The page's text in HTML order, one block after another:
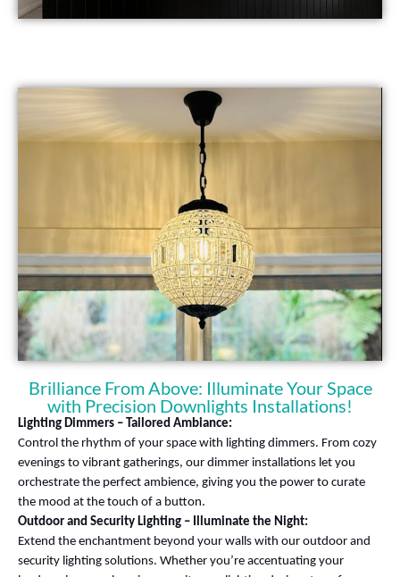
Brilliance From Above: Illuminate Your Space
with Precision Downlights Installations!
Lighting Dimmers – Tailored Ambiance:
Control the rhythm of your space with lighting dimmers. From cozy
evenings to vibrant gatherings, our dimmer installations let you
orchestrate the perfect ambience, giving you the power to curate
the mood at the touch of a button.
Outdoor and Security Lighting – Illuminate the Night:
Extend the enchantment beyond your walls with our outdoor and
security lighting solutions. Whether you’re accentuating your